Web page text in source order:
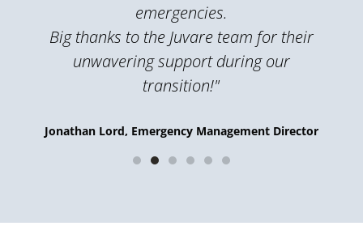
emergencies.
Big thanks to the Juvare team for their
unwavering support during our
transition!"
Jonathan Lord, Emergency Management Director